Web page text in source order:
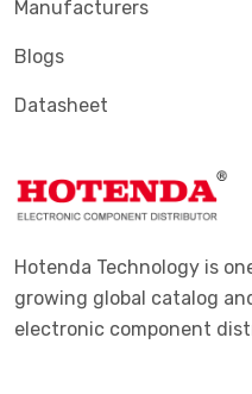
Manufacturers
Blogs
Datasheet
Hotenda Technology is
growing global catalog
electronic component